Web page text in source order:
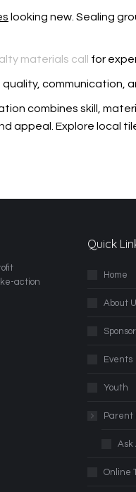
looking new. Sealing
materials call for
quality, communication,
combines skill,
appeal. Explore local
action
Quick
Home
About
Events
Youth
Parent
Ask
Online